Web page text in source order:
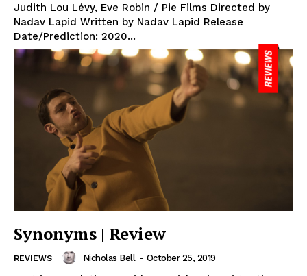
Judith Lou Lévy, Eve Robin / Pie Films Directed by
Nadav Lapid Written by Nadav Lapid Release
Date/Prediction: 2020...
Synonyms | Review
REVIEWS Nicholas Bell - October 25, 2019